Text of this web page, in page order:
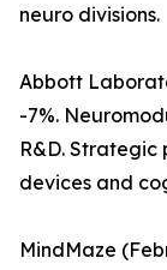
neuro divisions.
Abbott
-7%.
R&D.
devices and
MindMaze